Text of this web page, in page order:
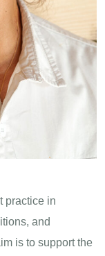
practice in
and
is to support the